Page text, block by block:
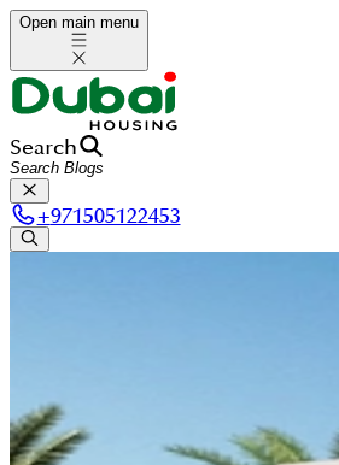
Open main menu
Search
+971505122453